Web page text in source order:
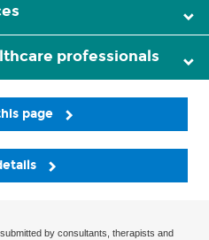
professionals
page
by consultants, therapists and